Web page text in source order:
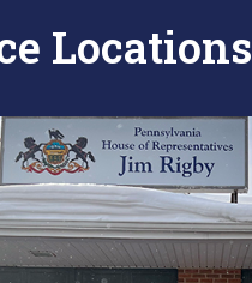
Locations